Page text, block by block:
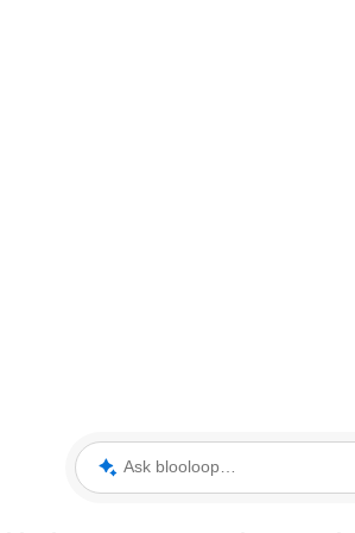
Ask blooloop